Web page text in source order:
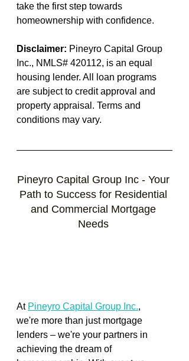
take the first step towards
homeownership with confidence.
Disclaimer: Pineyro Capital Group
Inc., NMLS# 420112, is an equal
housing lender. All loan programs
are subject to credit approval and
property appraisal. Terms and
conditions may vary.
Pineyro Capital Group Inc - Your
Path to Success for Residential
and Commercial Mortgage
Needs
At Pineyro Capital Group Inc.,
we're more than just mortgage
lenders – we're your partners in
achieving the dream of